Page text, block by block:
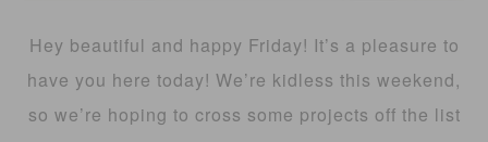
Hey beautiful and happy Friday! It’s a pleasure to
have you here today! We’re kidless this weekend,
so we’re hoping to cross some projects off the list